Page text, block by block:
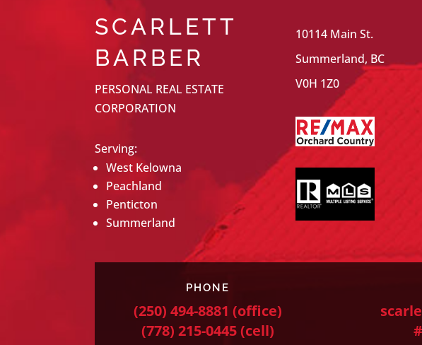
SCARLETT
BARBER
PERSONAL REAL ESTATE
CORPORATION
Serving:
West Kelowna
Peachland
Penticton
Summerland
10114 Main St.
Summerland, BC
V0H 1Z0
PHONE
(250) 494-8881 (office)
(778) 215-0445(cell)